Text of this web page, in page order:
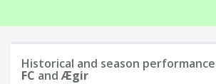
Historical and season
FC andÆgir